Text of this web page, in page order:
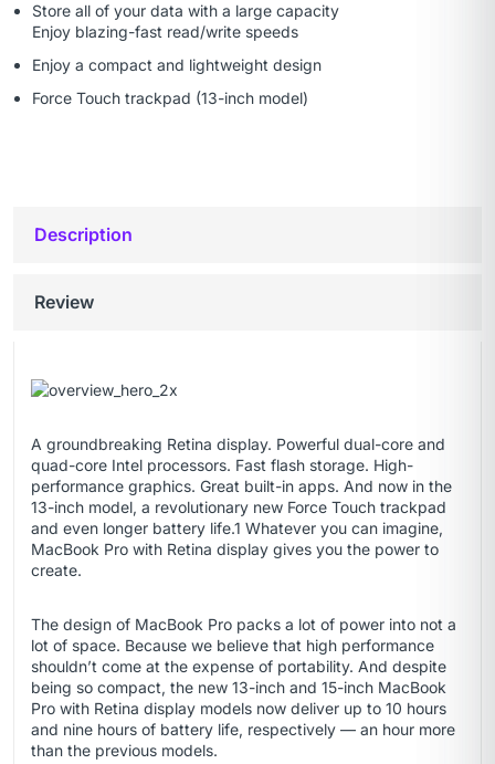
Store all of your data with a large capacity
Enjoy blazing-fast read/write speeds
Enjoy a compact and lightweight design
Force Touch trackpad (13-inch model)
Description
Review
A groundbreaking Retina display. Powerful dual-core and
quad-core Intel processors. Fast flash storage. High-
performance graphics. Great built-in apps. And now in the
13-inch model, a revolutionary new Force Touch trackpad
and even longer battery life.1 Whatever you can imagine,
MacBook Pro with Retina display gives you the power to
create.
The design of MacBook Pro packs a lot of power into not a
lot of space. Because we believe that high performance
shouldn’t come at the expense of portability. And despite
being so compact, the new 13-inch and 15-inch MacBook
Pro with Retina display models now deliver up to 10 hours
and nine hours of battery life, respectively — an hour more
than the previous models.